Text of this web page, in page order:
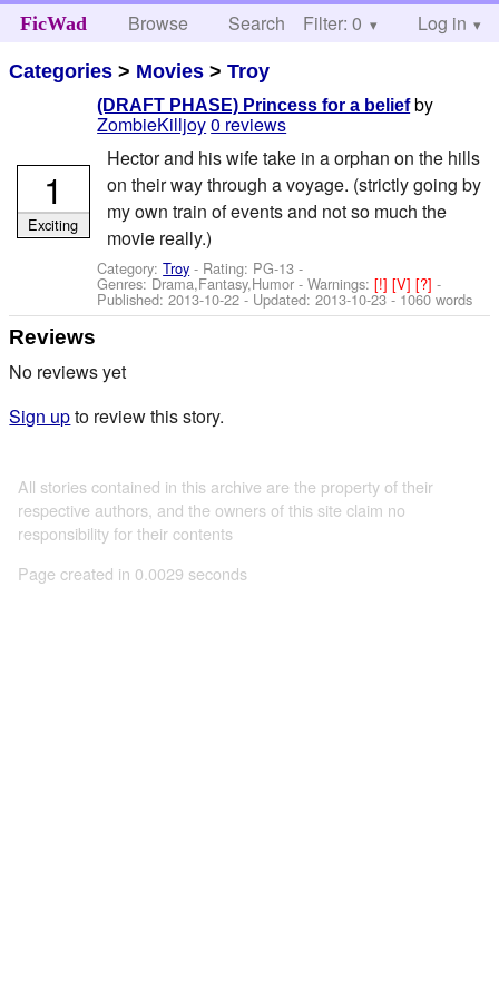
FicWad Browse Search Help
Filter: 0 Log in
Categories > Movies >Troy
(DRAFT PHASE) Princess for a belief by
ZombieKilljoy0 reviews
Hector and his wife take in a orphan on the hills
on their way through a voyage. (strictly going by
my own train of events and not so much the
movie really.)
Category:Troy - Rating: PG-13 -
Genres: Drama,Fantasy,Humor -Warnings:[!][V][?]-
Published:2013-10-22- Updated:2013-10-23 - 1060 words
1
Exciting
Reviews
No reviews yet
Sign upto review this story.
All stories contained in this archive are the property of their
respective authors, and the owners of this site claim no
responsibility for their contents
Page created in 0.0029 seconds